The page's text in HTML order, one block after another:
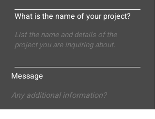
What is the name of your project?
Message